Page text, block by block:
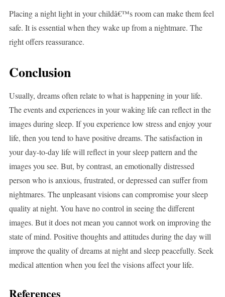
Placing a night light in your childâ€™s room can make them feel
safe. It is essential when they wake up from a nightmare. The
right offers reassurance.
Conclusion
Usually, dreams often relate to what is happening in your life.
The events and experiences in your waking life can reflect in the
images during sleep. If you experience low stress and enjoy your
life, then you tend to have positive dreams. The satisfaction in
your day-to-day life will reflect in your sleep pattern and the
images you see. But, by contrast, an emotionally distressed
person who is anxious, frustrated, or depressed can suffer from
nightmares. The unpleasant visions can compromise your sleep
quality at night. You have no control in seeing the different
images. But it does not mean you cannot work on improving the
state of mind. Positive thoughts and attitudes during the day will
improve the quality of dreams at night and sleep peacefully. Seek
medical attention when you feel the visions affect your life.
References